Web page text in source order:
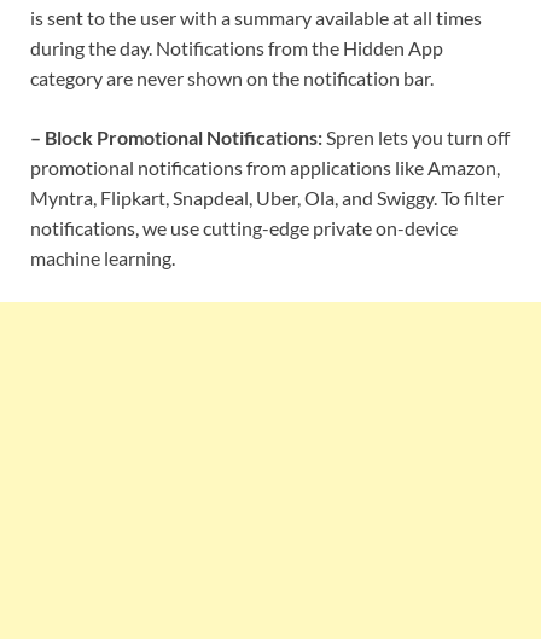
is sent to the user with a summary available at all times
during the day. Notifications from the Hidden App
category are never shown on the notification bar.
– Block Promotional Notifications: Spren lets you turn off
promotional notifications from applications like Amazon,
Myntra, Flipkart, Snapdeal, Uber, Ola, and Swiggy. To filter
notifications, we use cutting-edge private on-device
machine learning.